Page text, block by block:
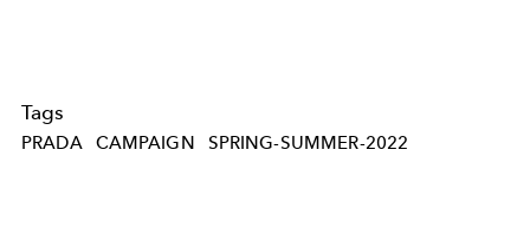
Tags
PRADA CAMPAIGN SPRING-SUMMER-2022